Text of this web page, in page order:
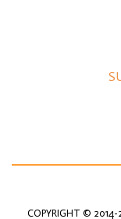
COPYRIGHT © 2014-